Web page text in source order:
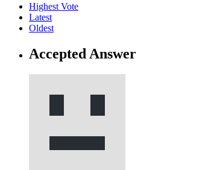
Highest Vote
Latest
Oldest
Accepted Answer